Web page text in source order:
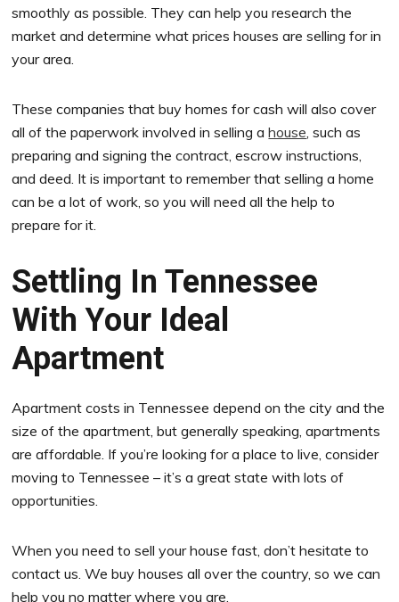
smoothly as possible. They can help you research the
market and determine what prices houses are selling for in
your area.
These companies that buy homes for cash will also cover
all of the paperwork involved in selling ahouse, such as
preparing and signing the contract, escrow instructions,
and deed. It is important to remember that selling a home
can be a lot of work, so you will need all the help to
prepare for it.
Settling In Tennessee
With Your Ideal
Apartment
Apartment costs in Tennessee depend on the city and the
size of the apartment, but generally speaking, apartments
are affordable. If you’re looking for a place to live, consider
moving to Tennessee – it’s a great state with lots of
opportunities.
When you need to sell your house fast, don’t hesitate to
contact us. We buy houses all over the country, so we can
help you no matter where you are.